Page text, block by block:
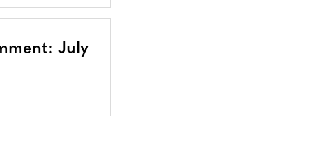
July